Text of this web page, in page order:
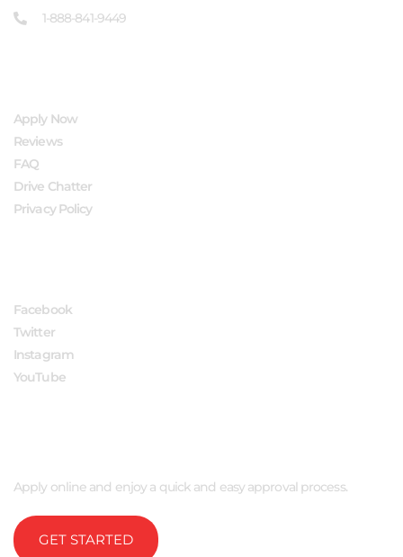
1-888-841-9449
Apply Now
Reviews
FAQ
Drive Chatter
Privacy Policy
Facebook
Twitter
Instagram
YouTube
Apply online and enjoy a quick and easy approval process.
GET STARTED